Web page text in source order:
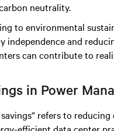
neutrality.
to environmental
independence and
can contribute to
in Power
refers to